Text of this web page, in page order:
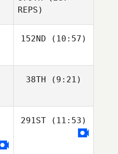
REPS)
152ND (10:57)
38TH (9:21)
Dave
291ST(11:53)